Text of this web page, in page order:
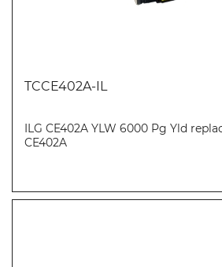
TCCE402A-IL
ILG CE402A YLW 6000 Pg Yld
CE402A